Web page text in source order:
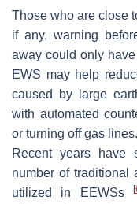
Those who are close
if any, warning
away could only
EWS may help
caused by large
with automated
or turning off gas lines.
Recent years have
number of traditional
utilized in EEWSs
[